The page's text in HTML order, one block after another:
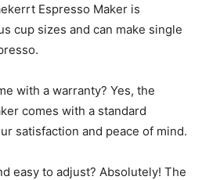
Espresso Maker is
cup sizes and can make single
with a warranty? Yes, the
comes with a standard
satisfaction and peace of mind.
easy to adjust? Absolutely! The